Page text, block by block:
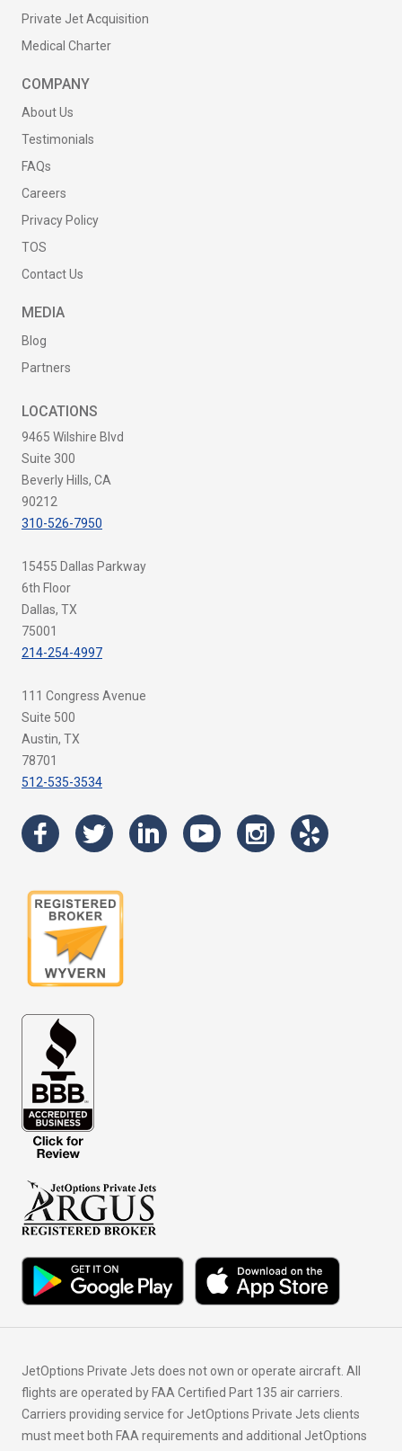
Private Jet Acquisition
Medical Charter
COMPANY
About Us
Testimonials
FAQs
Careers
Privacy Policy
TOS
Contact Us
MEDIA
Blog
Partners
LOCATIONS
9465 Wilshire Blvd
Suite 300
Beverly Hills, CA
90212
310-526-7950
15455 Dallas Parkway
6th Floor
Dallas, TX
75001
214-254-4997
111 Congress Avenue
Suite 500
Austin, TX
78701
512-535-3534
JetOptions Private Jets does not own or operate aircraft. All
flights are operated by FAA Certified Part 135 air carriers.
Carriers providing service for JetOptions Private Jets clients
must meet both FAA requirements and additional JetOptions